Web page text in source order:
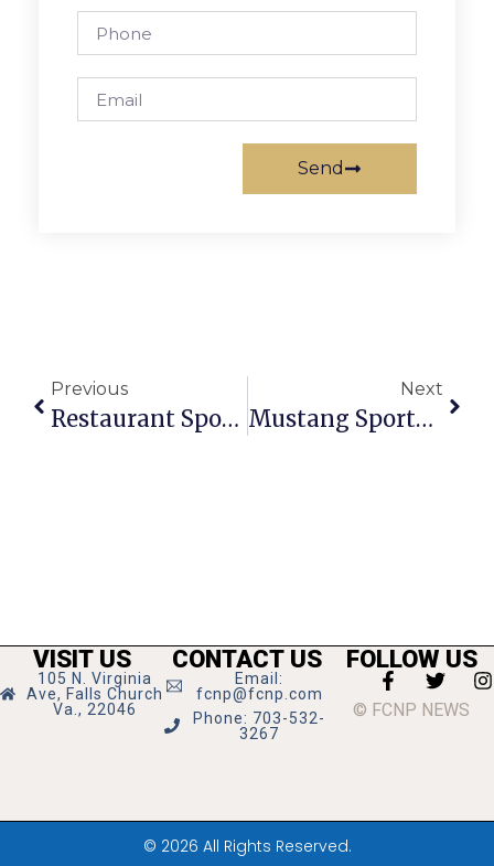
Send
Previous
Restaurant Spotlight: Flippin’ Pizza
Next
Mustang Sports Roundup
VISIT US
105 N. Virginia
Ave, Falls Church
Va., 22046
CONTACT US
Email:
fcnp@fcnp.com
Phone: 703-532-
3267
FOLLOW US
© FCNP NEWS
© 2026 All Rights Reserved.